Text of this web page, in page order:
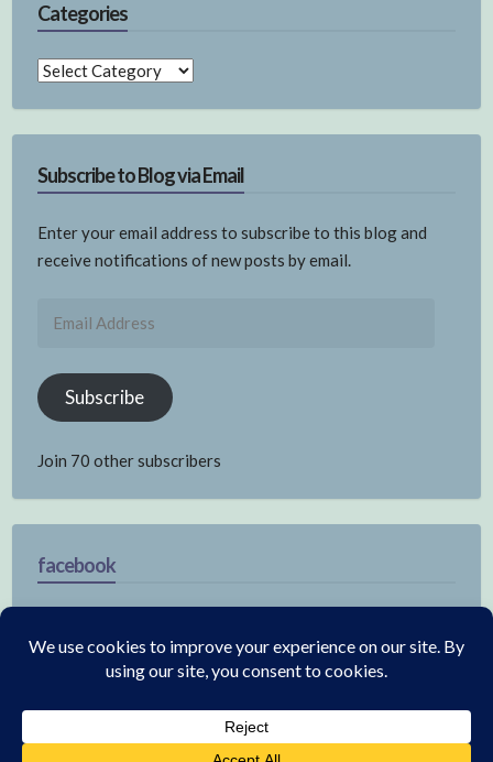
Categories
Categories
Subscribe to Blog via Email
Enter your email address to subscribe to this blog and
receive notifications of new posts by email.
Subscribe
Join 70 other subscribers
facebook
WordPress Theme: